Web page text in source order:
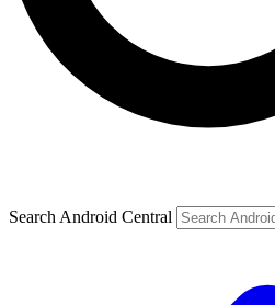
Search Android Central